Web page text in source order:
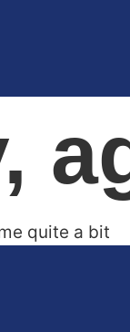
quite a bit